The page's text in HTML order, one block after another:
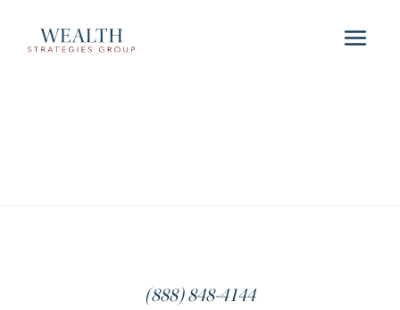
(888) 848-4144